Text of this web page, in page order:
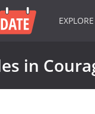
EXPLORE
in